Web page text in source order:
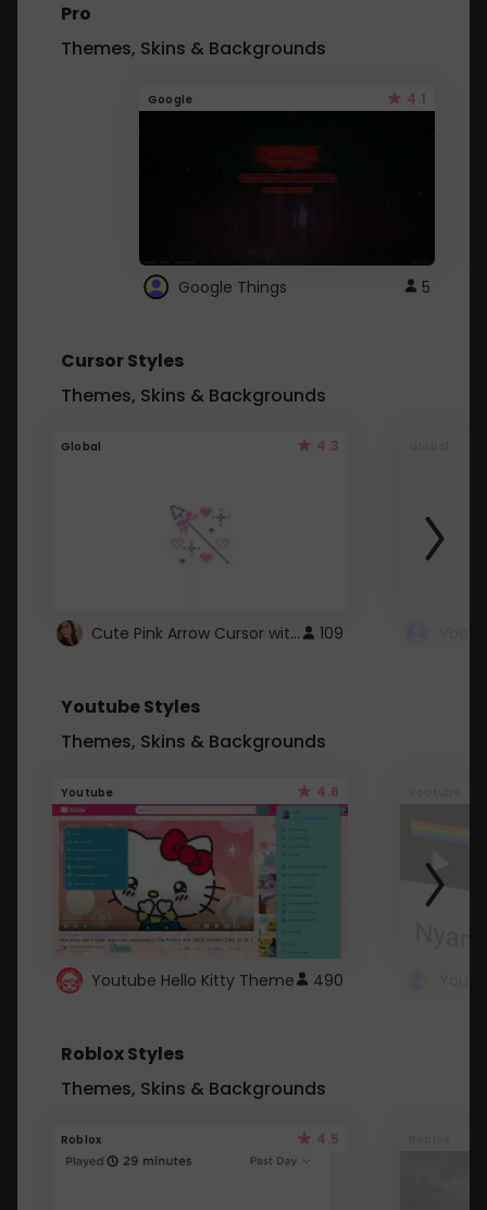
Pro
Themes, Skins & Backgrounds
Google 4.1
Google Things 5
Cursor Styles
Themes, Skins & Backgrounds
Global 4.3
Cute Pink Arrow Cursor with Hearts 109
Youtube Styles
Themes, Skins & Backgrounds
Youtube 4.6
Youtube Hello Kitty Theme 490
Roblox Styles
Themes, Skins & Backgrounds
Roblox 4.5